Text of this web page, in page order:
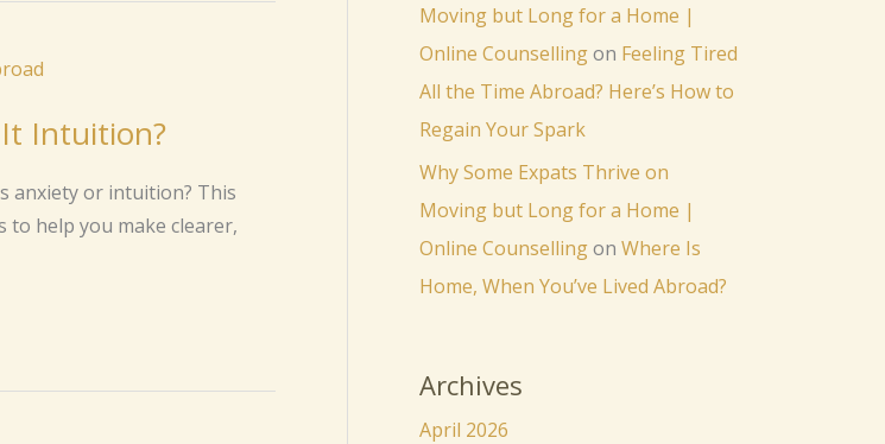
Intuition?
anxiety or intuition? This
to help you make clearer,
Moving but Long for a Home |
Online Counsellingon Feeling Tired
All the Time Abroad? Here’s How to
Regain Your Spark
Why Some Expats Thrive on
Moving but Long for a Home |
Online Counsellingon Where Is
Home, When You’ve Lived Abroad?
Archives
April 2026